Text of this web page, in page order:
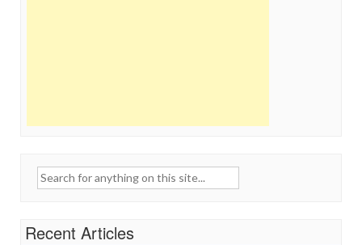
Search
Recent Articles